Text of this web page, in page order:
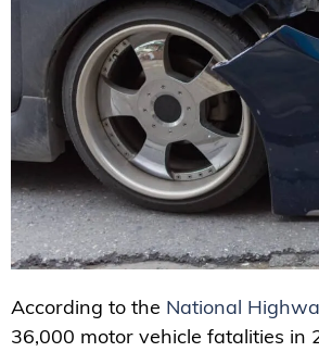
According to the National
36,000 motor vehicle fatalities in